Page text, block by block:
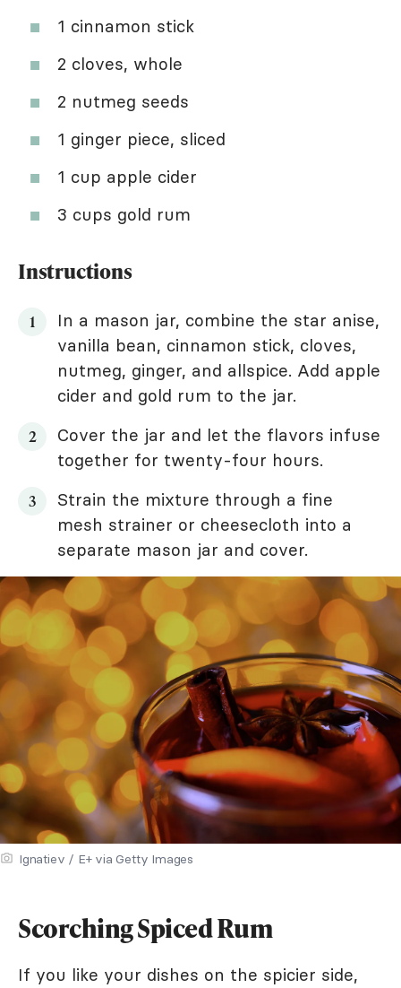
1 cinnamon stick
2 cloves, whole
2 nutmeg seeds
1 ginger piece, sliced
1 cup apple cider
3 cups gold rum
Instructions
In a mason jar, combine the star anise,
vanilla bean, cinnamon stick, cloves,
nutmeg, ginger, and allspice. Add apple
cider and gold rum to the jar.
Cover the jar and let the flavors infuse
together for twenty-four hours.
Strain the mixture through a fine
mesh strainer or cheesecloth into a
separate mason jar and cover.
Ignatiev / E+ via Getty Images
Scorching Spiced Rum
If you like your dishes on the spicier side,